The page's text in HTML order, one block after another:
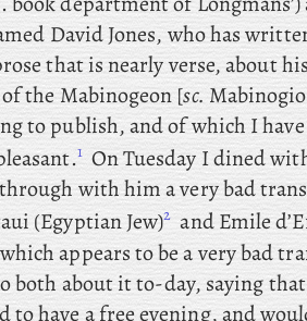
David Jones, whohas
that is nearly verse, about his
the Mabinogeon [sc.
to publish, and of which I
1 OnTuesday Idined
with him a very bad
(Egyptian Jew)2 and Emile
which appears to be a very bad
both about it to-day, saying
to have a free evening, and